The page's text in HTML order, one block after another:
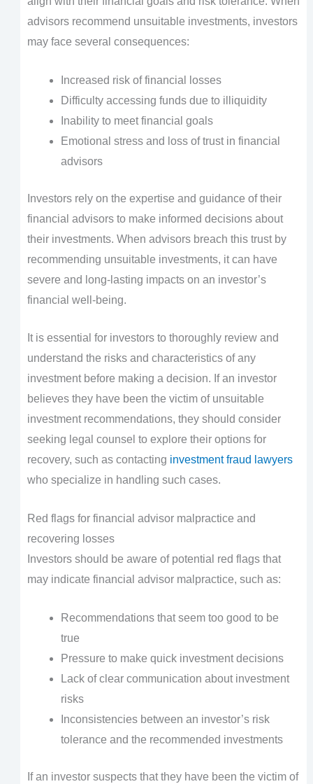
advisors recommend unsuitable investments, investors
may face several consequences:
Increased risk of financial losses
Difficulty accessing funds due to illiquidity
Inability to meet financial goals
Emotional stress and loss of trust in financial
advisors
Investors rely on the expertise and guidance of their
financial advisors to make informed decisions about
their investments. When advisors breach this trust by
recommending unsuitable investments, it can have
severe and long-lasting impacts on an investor’s
financial well-being.
It is essential for investors to thoroughly review and
understand the risks and characteristics of any
investment before making a decision. If an investor
believes they have been the victim of unsuitable
investment recommendations, they should consider
seeking legal counsel to explore their options for
recovery, such as contacting investment fraud lawyers
who specialize in handling such cases.
Red flags for financial advisor malpractice and
recovering losses
Investors should be aware of potential red flags that
may indicate financial advisor malpractice, such as:
Recommendations that seem too good to be
true
Pressure to make quick investment decisions
Lack of clear communication about investment
risks
Inconsistencies between an investor’s risk
tolerance and the recommended investments
If an investor suspects that they have been the victim of